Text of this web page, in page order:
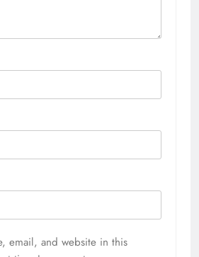
email, and website in this